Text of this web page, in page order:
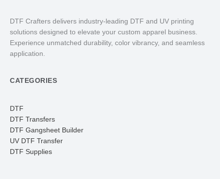
DTF Crafters delivers industry-leading DTF and UV printing
solutions designed to elevate your custom apparel business.
Experience unmatched durability, color vibrancy, and seamless
application.
CATEGORIES
DTF
DTF Transfers
DTF Gangsheet Builder
UV DTF Transfer
DTF Supplies